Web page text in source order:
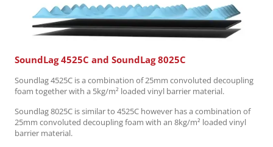
SoundLag 4525C and SoundLag 8025C
Soundlag 4525C is a combination of 25mm convoluted decoupling
foam together with a 5kg/m² loaded vinyl barrier material.
Soundlag 8025C is similar to 4525C however has a combination of
25mm convoluted decoupling foam with an 8kg/m² loaded vinyl
barrier material.